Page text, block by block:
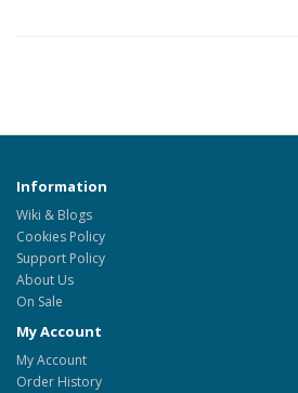
Information
Wiki & Blogs
Cookies Policy
Support Policy
About Us
On Sale
My Account
My Account
Order History